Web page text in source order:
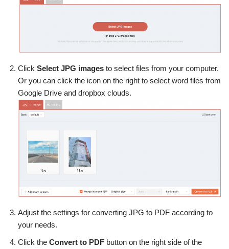
Click Select JPG images to select files from your computer.
Or you can click the icon on the right to select word files from
Google Drive and dropbox clouds.
Adjust the settings for converting JPG to PDF according to
your needs.
Click the Convert to PDF button on the right side of the